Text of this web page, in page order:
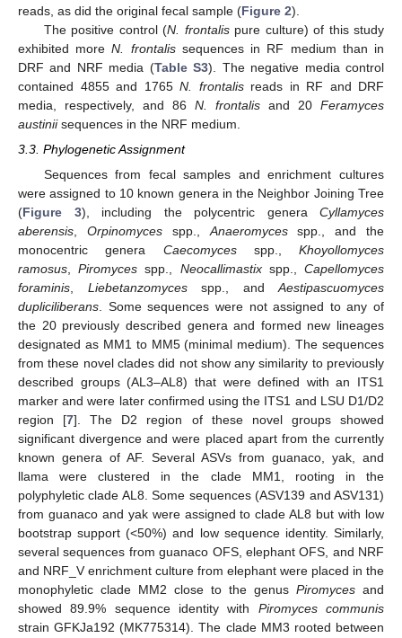
reads, as did the original fecal sample (Figure 2).
The positive control (N . frontalispure culture) of this study
exhibited moreN. frontalissequences in RF medium than in
DRF and NRF media (Table S3). The negative media control
contained 4855 and 1765 N. frontalisreads in RF and DRF
media, respectively, and 86 N. frontalis and 20 Feramyces
austiniisequences in the NRF medium.
3.3. Phylogenetic Assignment
Sequences from fecal samples and enrichment cultures
were assigned to 10 known genera in the Neighbor Joining Tree
(Figure 3), including the polycentric genera Cyllamyces
aberensis
Orpinomycesspp., Anaeromycesspp., and the
monocentric genera Caecomycesspp., Khoyollomyces
ramosus ,Piromyces spp., Neocallimastixspp.,Capellomyces
foraminis
Liebetanzomycesspp., and Aestipascuomyces
dupliciliberans . Some sequences were not assigned to any of
the 20 previously described genera and formed new lineages
designated as MM1 to MM5 (minimal medium). The sequences
from these novel clades did not show any similarity to previously
described groups (AL3–AL8) that were defined with an ITS1
marker and were later confirmed using the ITS1 and LSU D1/D2
region [7]. The D2 region of these novel groups showed
significant divergence and were placed apart from the currently
known genera of AF. Several ASVs from guanaco, yak, and
llama were clustered in the clade MM1, rooting in the
polyphyletic clade AL8. Some sequences (ASV139 and ASV131)
from guanaco and yak were assigned to clade AL8 but with low
bootstrap support (<50%) and low sequence identity. Similarly,
several sequences from guanaco OFS, elephant OFS, and NRF
and NRF_V enrichment culture from elephant were placed in the
monophyletic clade MM2 close to the genus Piromyces and
showed 89.9% sequence identity with Piromyces communis
strain GFKJa192 (MK775314). The clade MM3 rooted between